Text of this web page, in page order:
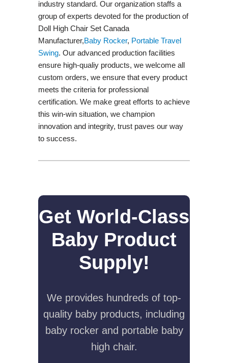
industry standard. Our organization staffs a
group of experts devoted for the production of
Doll High Chair Set Canada
Manufacturer,Baby Rocker, Portable Travel
Swing​. Our advanced production facilities
ensure high-qualiy products, we welcome all
custom orders, we ensure that every product
meets the criteria for professional
certification. We make great efforts to achieve
this win-win situation, we champion
innovation and integrity, trust paves our way
to success.
Get World-Class
Baby Product
Supply!
We provides hundreds of top-
quality baby products, including
baby rocker and portable baby
high chair.